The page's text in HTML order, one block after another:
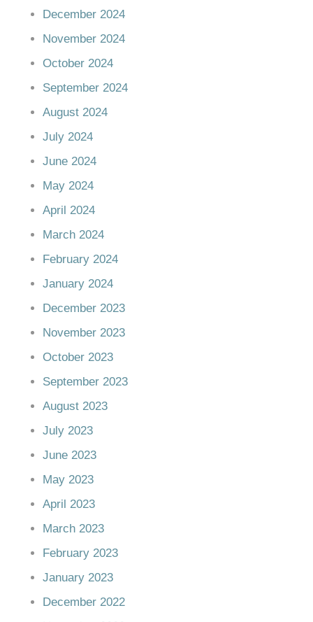
December 2024
November 2024
October 2024
September 2024
August 2024
July 2024
June 2024
May 2024
April 2024
March 2024
February 2024
January 2024
December 2023
November 2023
October 2023
September 2023
August 2023
July 2023
June 2023
May 2023
April 2023
March 2023
February 2023
January 2023
December 2022